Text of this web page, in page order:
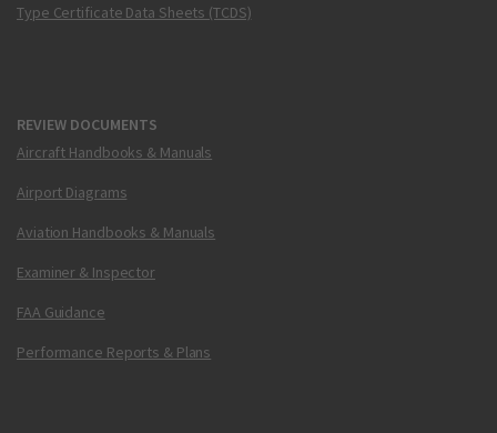
Type Certificate Data Sheets (TCDS)
REVIEW DOCUMENTS
Aircraft Handbooks & Manuals
Airport Diagrams
Aviation Handbooks & Manuals
Examiner & Inspector
FAA Guidance
Performance Reports & Plans